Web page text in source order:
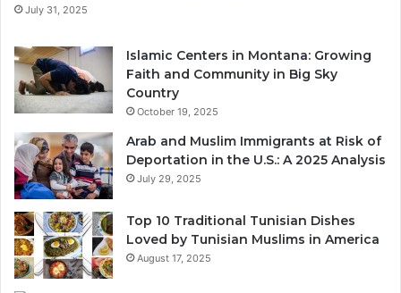
July 31, 2025
Islamic Centers in Montana: Growing
Faith and Community in Big Sky
Country
October 19, 2025
Arab and Muslim Immigrants at Risk of
Deportation in the U.S.: A 2025 Analysis
July 29, 2025
Top 10 Traditional Tunisian Dishes
Loved by Tunisian Muslims in America
August 17, 2025